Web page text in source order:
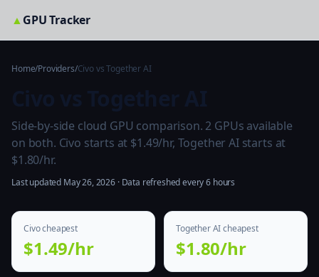
▲GPU Tracker
Home/Providers/Civo vs Together AI
Side-by-side cloud GPU comparison. 2 GPUs available
on both. Civo starts at $1.49/hr, Together AI starts at
$1.80/hr.
Last updated May 26, 2026 · Data refreshed every 6 hours
Civo cheapest
$1.49/hr
Together AI cheapest
$1.80/hr